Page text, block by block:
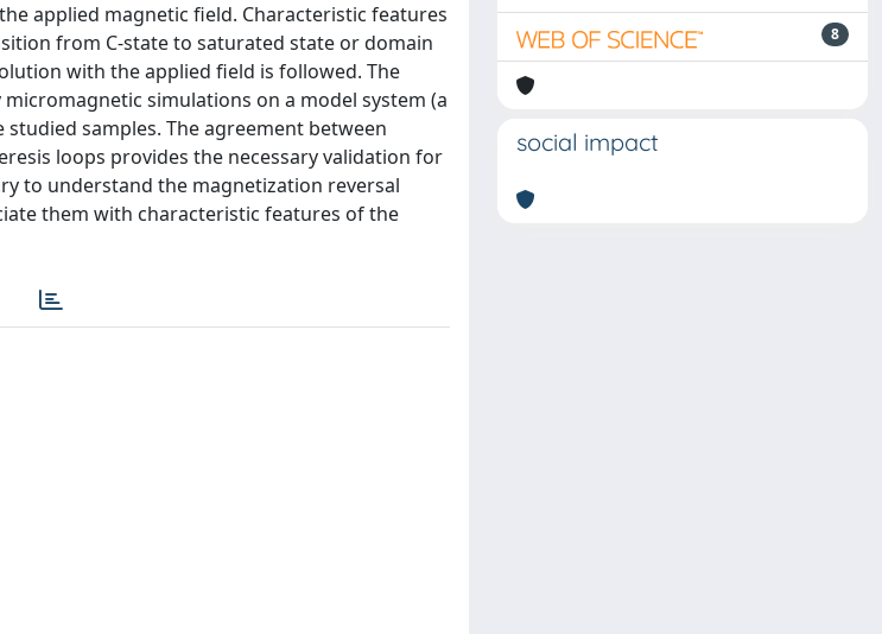
applied magnetic field. Characteristic features
from C-state to saturated state or domain
with the applied field is followed. The
simulations on a model system (a
samples. The agreement between
loops provides the necessary validation for
to understand the magnetization reversal
them with characteristic features of the
8
social impact